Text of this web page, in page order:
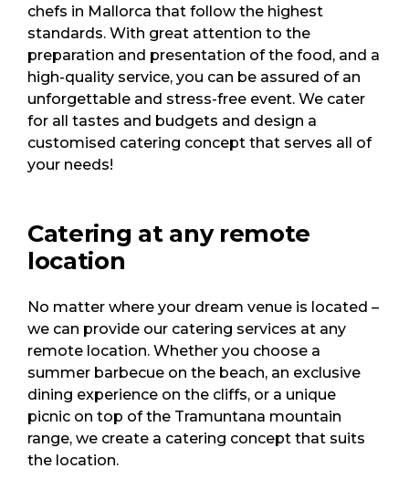
chefs in Mallorca that follow the highest
standards. With great attention to the
preparation and presentation of the food, and a
high-quality service, you can be assured of an
unforgettable and stress-free event. We cater
for all tastes and budgets and design a
customised catering concept that serves all of
your needs!
Catering at any remote
location
No matter where your dream venue is located –
we can provide our catering services at any
remote location. Whether you choose a
summer barbecue on the beach, an exclusive
dining experience on the cliffs, or a unique
picnic on top of the Tramuntana mountain
range, we create a catering concept that suits
the location.